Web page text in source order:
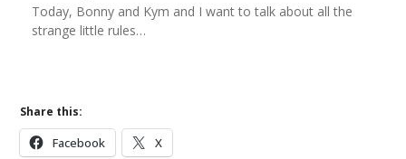
Today, Bonny and Kym and I want to talk about all the
strange little rules…
Share this:
Facebook X